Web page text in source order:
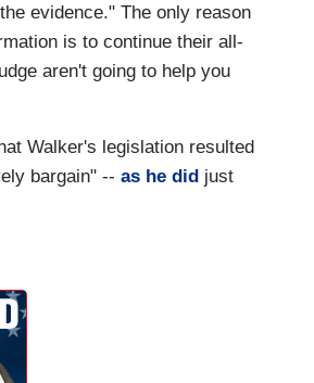
evidence." The only reason
is to continue their all-
aren't going to help you
Walker's legislation resulted
bargain" -- as he did just